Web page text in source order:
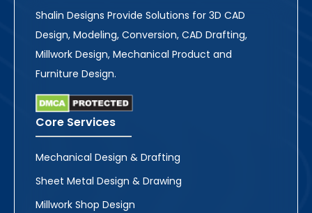
Shalin Designs Provide Solutions for 3D CAD
Design, Modeling, Conversion, CAD Drafting,
Millwork Design, Mechanical Product and
Furniture Design.
Core Services
Mechanical Design & Drafting
Sheet Metal Design & Drawing
Millwork Shop Design